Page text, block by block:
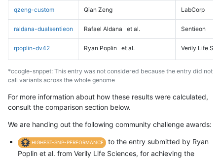
qzeng-custom Qian Zeng LabCorp
raldana-dualsentieon Rafael Aldana et al. Sentieon
rpoplin-dv42 Ryan Poplin et al. Verily Life
*ccogle-snppet: This entry was not considered because the entry did not
call variants across the whole genome
For more information about how these results were calculated,
consult the comparison section below.
We are handing out the following community challenge awards:
HIGHEST-SNP-PERFORMANCE
to the entry submitted by Ryan
Poplin et al. from Verily Life Sciences, for achieving the